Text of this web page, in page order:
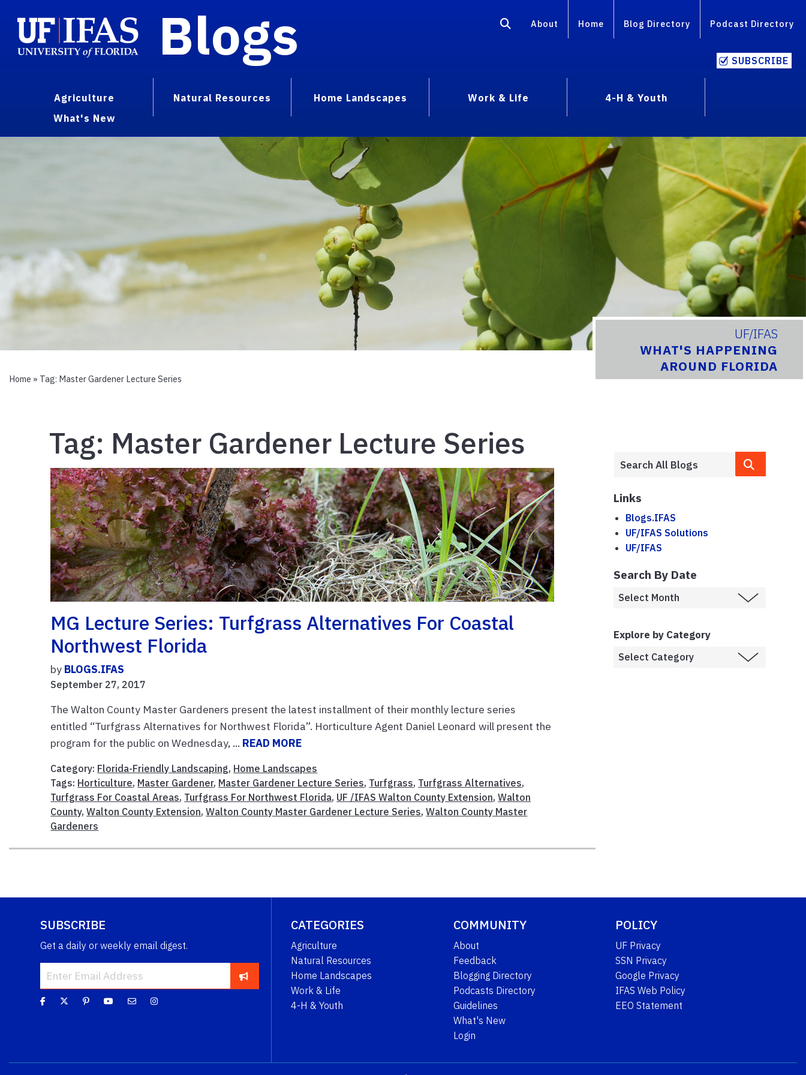
Blogs About Home Blog Directory Podcast Directory
SUBSCRIBE
Agriculture Natural Resources Home Landscapes Work & Life
4-H & Youth
What's New
UF/IFAS
WHAT'S HAPPENING
AROUND FLORIDA
Home » Tag: Master Gardener Lecture Series
Tag: Master Gardener Lecture Series
MG Lecture Series: Turfgrass Alternatives For Coastal
Northwest Florida
by BLOGS.IFAS
September 27, 2017
The Walton County Master Gardeners present the latest installment of their monthly lecture series
entitled “Turfgrass Alternatives for Northwest Florida”. Horticulture Agent Daniel Leonard will present the
program for the public on Wednesday, ... READ MORE
Category: Florida-Friendly Landscaping, Home Landscapes
Tags: Horticulture, Master Gardener, Master Gardener Lecture Series, Turfgrass, Turfgrass Alternatives,
Turfgrass For Coastal Areas, Turfgrass For Northwest Florida, UF /IFAS Walton County Extension,Walton
County,Walton County Extension,Walton County Master Gardener Lecture Series,Walton County Master
Gardeners
Links
Blogs.IFAS
UF/IFAS Solutions
UF/IFAS
Search By Date
Explore by Category
SUBSCRIBE
Get a daily or weekly email digest.
CATEGORIES
Agriculture
Natural Resources
Home Landscapes
Work & Life
4-H & Youth
COMMUNITY
About
Feedback
Blogging Directory
Podcasts Directory
Guidelines
What's New
Login
POLICY
UF Privacy
SSN Privacy
Google Privacy
IFAS Web Policy
EEO Statement